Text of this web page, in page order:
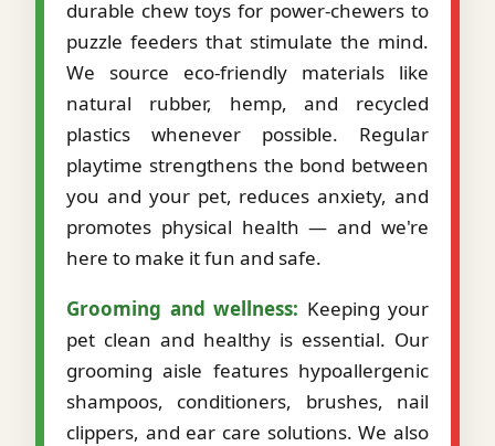
durable chew toys for power-chewers to
puzzle feeders that stimulate the mind.
We source eco-friendly materials like
natural rubber, hemp, and recycled
plastics whenever possible. Regular
playtime strengthens the bond between
you and your pet, reduces anxiety, and
promotes physical health — and we're
here to make it fun and safe.
Grooming and wellness: Keeping your
pet clean and healthy is essential. Our
grooming aisle features hypoallergenic
shampoos, conditioners, brushes, nail
clippers, and ear care solutions. We also